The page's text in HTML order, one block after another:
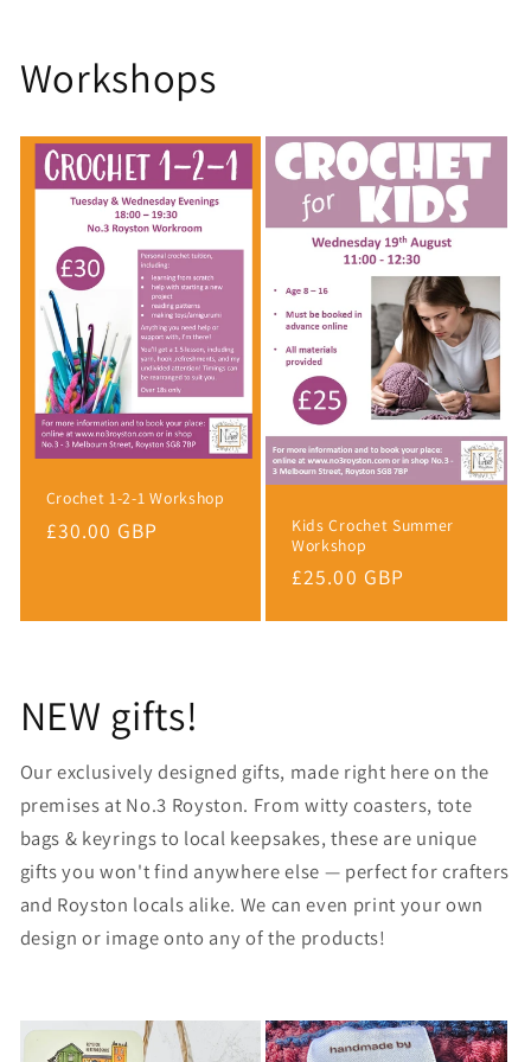
Workshops
Crochet 1-2-1 Workshop
Regular
£30.00 GBP
Kids Crochet Summer
Workshop
Regular
£25.00 GBP
NEW gifts!
Our exclusively designed gifts, made right here on the
premises at No.3 Royston. From witty coasters, tote
bags & keyrings to local keepsakes, these are unique
gifts you won't find anywhere else — perfect for crafters
and Royston locals alike. We can even print your own
design or image onto any of the products!